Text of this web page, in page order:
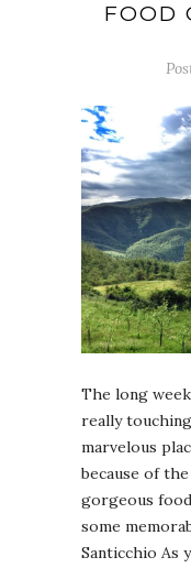
FOOD
The long
really
marvelous
because of
gorgeous
some
Santicchio As